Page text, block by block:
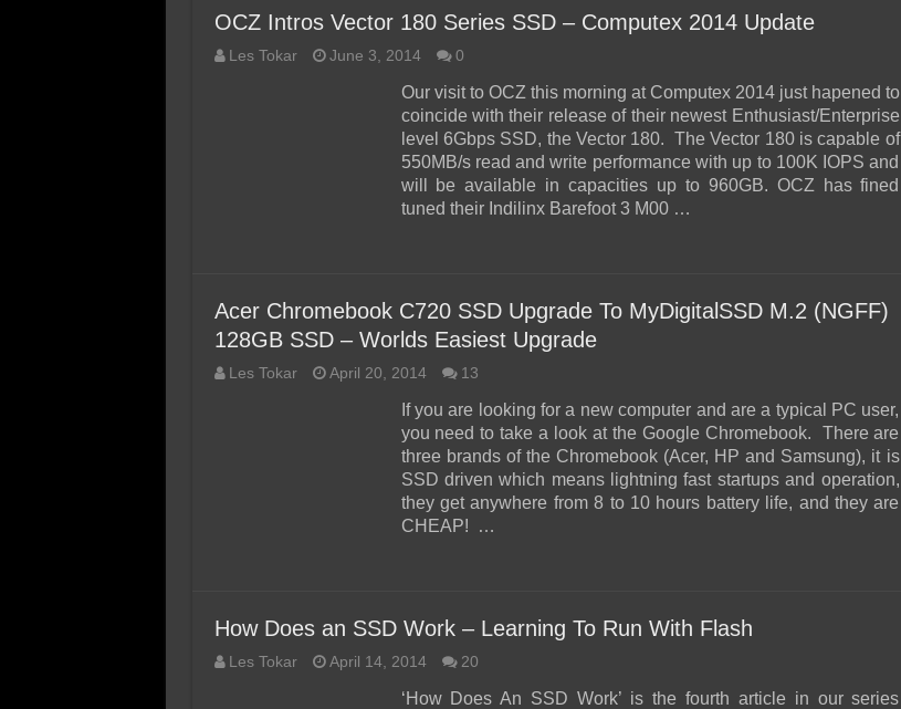
OCZ Intros Vector 180 Series SSD – Computex 2014 Update
Les Tokar June 3, 2014 0
Our visit to OCZ this morning at Computex 2014 just hapened to
coincide with their release of their newest Enthusiast/Enterprise
level 6Gbps SSD, the Vector 180. The Vector 180 is capable of
550MB/s read and write performance with up to 100K IOPS and
will be available in capacities up to 960GB. OCZ has fined
tuned their Indilinx Barefoot 3 M00 …
Acer Chromebook C720 SSD Upgrade To MyDigitalSSD M.2 (NGFF)
128GB SSD – Worlds Easiest Upgrade
Les Tokar April 20, 2014 13
If you are looking for a new computer and are a typical PC user,
you need to take a look at the Google Chromebook. There are
three brands of the Chromebook (Acer, HP and Samsung), it is
SSD driven which means lightning fast startups and operation,
they get anywhere from 8 to 10 hours battery life, and they are
CHEAP! …
How Does an SSD Work – Learning To Run With Flash
Les Tokar April 14, 2014 20
‘How Does An SSD Work’ is the fourth article in our series